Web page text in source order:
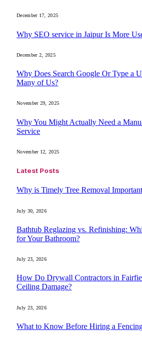
December 17, 2025
Why SEO service in Jaipur Is More
December 2, 2025
Why Does Search Google Or Type a
Many of Us?
November 29, 2025
Why You Might Actually Need a
Service
November 12, 2025
Latest Posts
Why is Timely Tree Removal
July 30, 2026
Bathtub Reglazing vs. Refinishing:
for Your Bathroom?
July 23, 2026
How Do Drywall Contractors in
Ceiling Damage?
July 23, 2026
What to Know Before Hiring a